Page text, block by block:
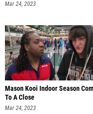
Mar 24, 2023
Mason Kooi Indoor Season
To A Close
Mar 24, 2023